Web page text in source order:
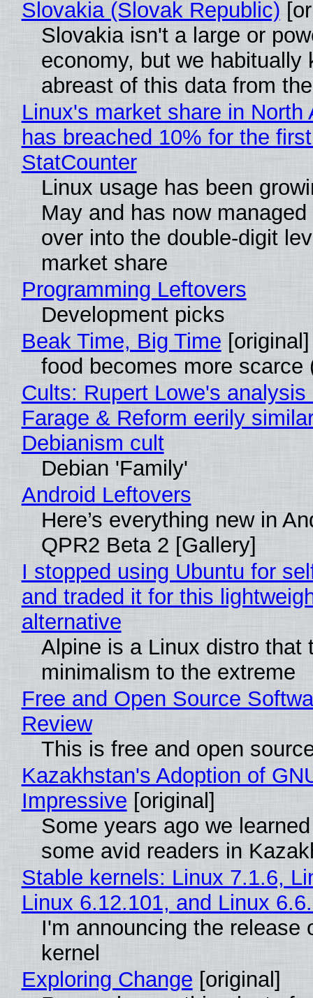
Slovakia (Slovak Republic)
Slovakia isn't a large or
economy, but we habitually
abreast of this data from
Linux's market share in North
has breached 10% for the
StatCounter
Linux usage has been
May and has now
over into the double-digit
market share
Programming Leftovers
Development picks
Beak Time, Big Time [original]
food becomes more scarce
Cults: Rupert Lowe's analysis
Farage & Reform eerily
Debianism cult
Debian 'Family'
Android Leftovers
Here’s everything new in
QPR2 Beta 2 [Gallery]
I stopped using Ubuntu for
and traded it for this
alternative
Alpine is a Linux distro that
minimalism to the extreme
Free and Open Source
Review
This is free and open
Kazakhstan's Adoption of
Impressive [original]
Some years ago we
some avid readers in
Stable kernels: Linux 7.1.6,
Linux 6.12.101, and Linux
I'm announcing the release
kernel
Exploring Change [original]